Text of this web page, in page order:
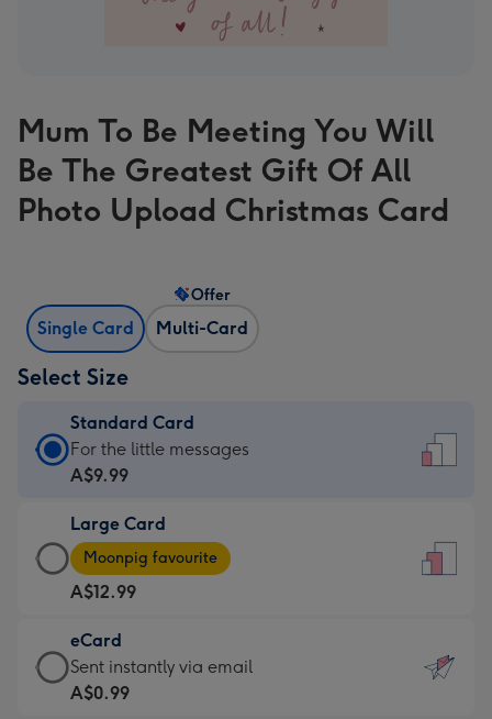
Mum To Be Meeting You Will
Be The Greatest Gift Of All
Photo Upload Christmas Card
Single Card Multi-Card
Offer
Select Size
Standard Card
Standard
Card
A$9.99
-
For
the
little
messages
-
For the little messages
A$9.99
Large Card
Large
Card
-
A$12.99
-
Moonpig
favourite
Moonpig favourite
A$12.99
eCard
eCard
-
Sent instantly via email
A$0.99